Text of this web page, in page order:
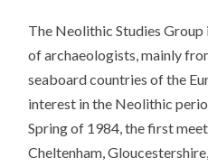
The Neolithic Studies
of archaeologists, mainly
seaboard countries of the
interest in the Neolithic
Spring of 1984, the first
Cheltenham,